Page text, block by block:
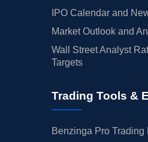
IPO Calendar and
Market Outlook and
Wall Street Analyst
Targets
Trading Tools &
Benzinga Pro Trading